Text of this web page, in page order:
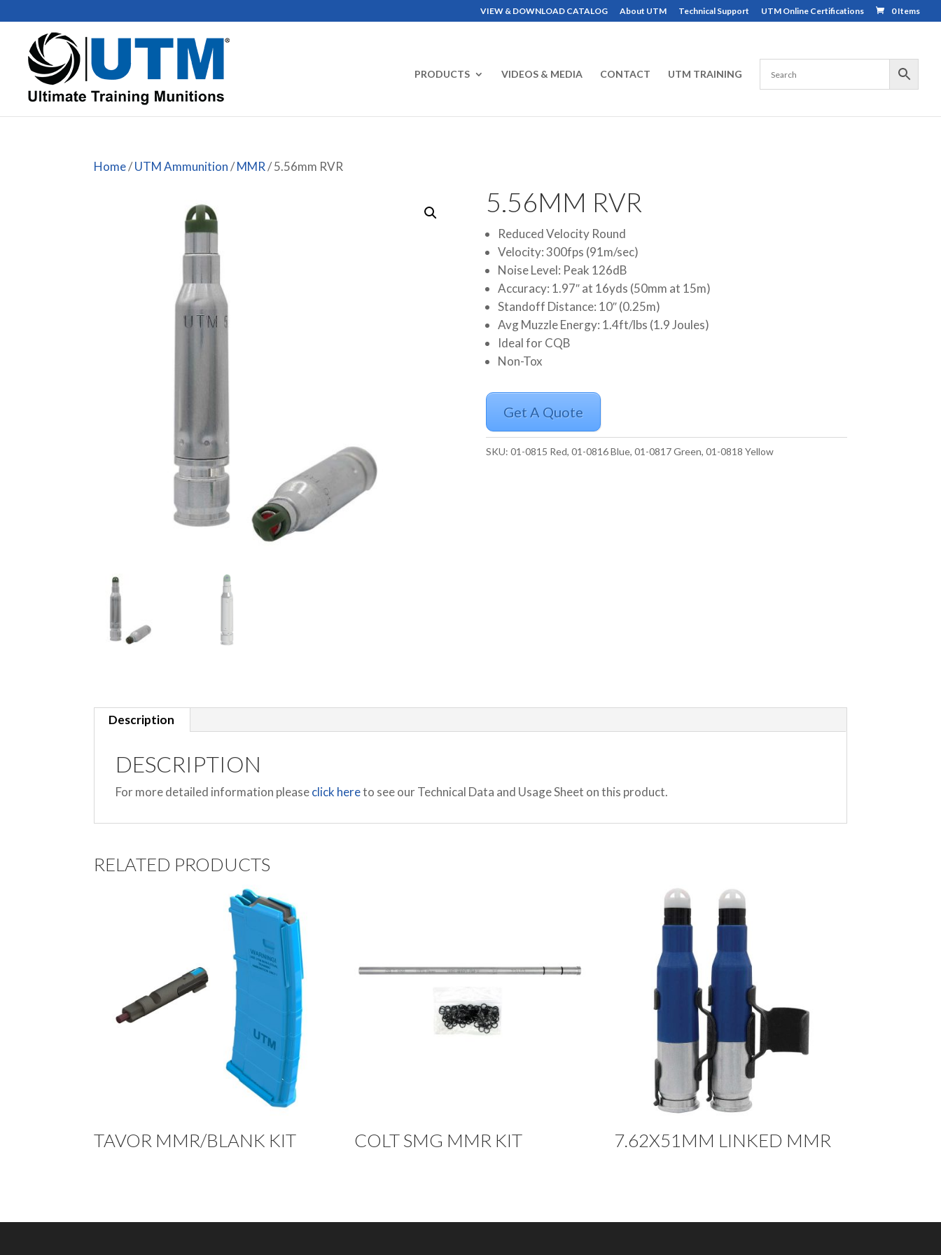
VIEW & DOWNLOAD CATALOG About UTM Technical Support UTM Online Certifications 0 Items
PRODUCTS VIDEOS & MEDIA CONTACT UTM TRAINING
Home/UTM Ammunition/MMR/ 5.56mm RVR
5.56MM RVR
Reduced Velocity Round
Velocity: 300fps (91m/sec)
Noise Level: Peak 126dB
Accuracy: 1.97″ at 16yds (50mm at 15m)
Standoff Distance: 10″ (0.25m)
Avg Muzzle Energy: 1.4ft/lbs (1.9 Joules)
Ideal for CQB
Non-Tox
Get A Quote
SKU: 01-0815 Red, 01-0816 Blue, 01-0817 Green, 01-0818 Yellow
Description
DESCRIPTION
For more detailed information pleaseclick hereto see our Technical Data and Usage Sheet on this product.
RELATED PRODUCTS
TAVOR MMR/BLANK KIT COLT SMG MMR KIT 7.62X51MM LINKED MMR